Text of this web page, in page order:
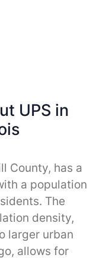
UPS in
County, has a
a population
The
density,
larger urban
allows for